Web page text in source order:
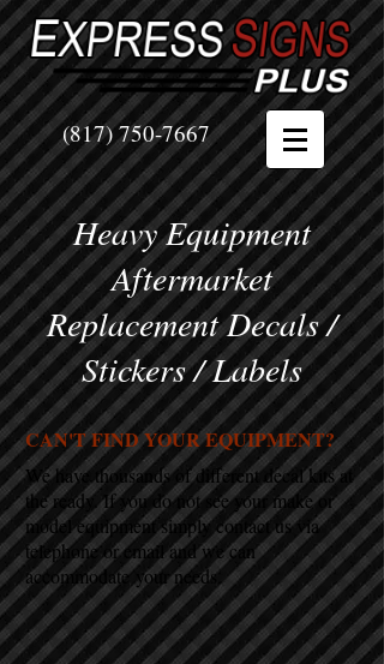
(817) 750-7667
Heavy Equipment
Aftermarket
Replacement Decals /
Stickers / Labels
We have thousands of different decal kits at
the ready. If you do not see your make or
model equipment simply contact us via
telephone or email and we can
accommodate your needs.
CAN'T FIND YOUR EQUIPMENT?